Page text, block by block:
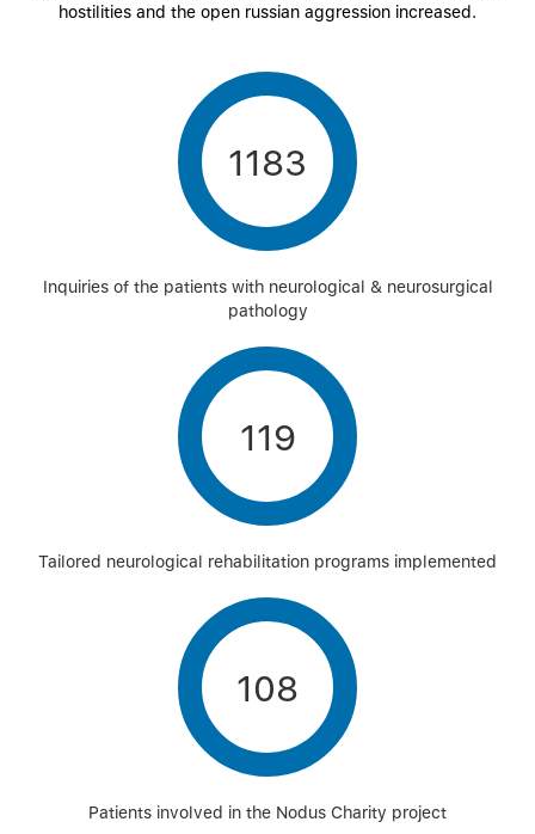
hostilities and the open russian aggression increased.
1183
Inquiries of the patients with neurological & neurosurgical
pathology
119
Tailored neurological rehabilitation programs implemented
108
Patients involved in the Nodus Charity project